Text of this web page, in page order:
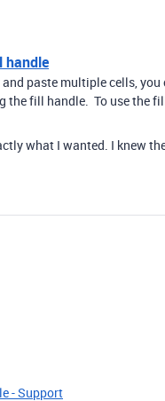
handle
paste multiple cells,
the fill handle. To use the
what I wanted. I knew
- Support